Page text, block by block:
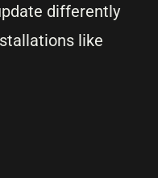
differently
like